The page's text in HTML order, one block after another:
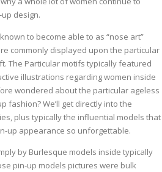
design.
to become able to as “nose art”
commonly displayed upon the particular
The Particular motifs typically featured
illustrations regarding women inside
wondered about the particular ageless
fashion? We’ll get directly into the
plus typically the influential models that
up appearance so unforgettable.
by Burlesque models inside typically
pin-up models pictures were bulk